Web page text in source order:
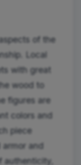
of the
Local
with great
wood to
figures are
colors and
piece
and